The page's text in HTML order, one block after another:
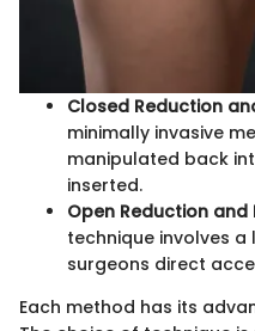
Closed Reduction
minimally invasive
manipulated back
inserted.
Open Reduction and
technique involves a
surgeons direct
Each method has its